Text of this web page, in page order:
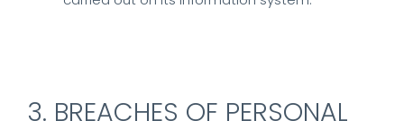
3. BREACHES OF PERSONAL